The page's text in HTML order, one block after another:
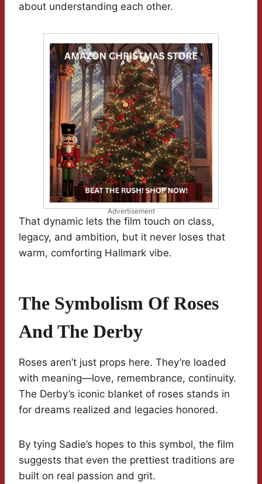
about understanding each other.
Advertisement
That dynamic lets the film touch on class,
legacy, and ambition, but it never loses that
warm, comforting Hallmark vibe.
The Symbolism Of Roses
And The Derby
Roses aren’t just props here. They’re loaded
with meaning—love, remembrance, continuity.
The Derby’s iconic blanket of roses stands in
for dreams realized and legacies honored.
By tying Sadie’s hopes to this symbol, the film
suggests that even the prettiest traditions are
built on real passion and grit.